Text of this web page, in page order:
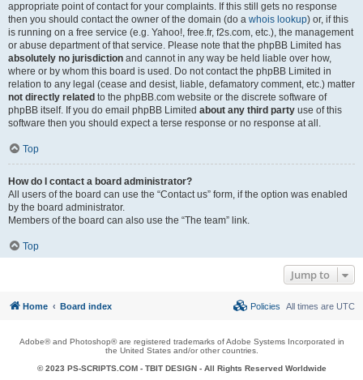
appropriate point of contact for your complaints. If this still gets no response
then you should contact the owner of the domain (do a whois lookup) or, if this
is running on a free service (e.g. Yahoo!, free.fr, f2s.com, etc.), the management
or abuse department of that service. Please note that the phpBB Limited has
absolutely no jurisdiction and cannot in any way be held liable over how,
where or by whom this board is used. Do not contact the phpBB Limited in
relation to any legal (cease and desist, liable, defamatory comment, etc.) matter
not directly related to the phpBB.com website or the discrete software of
phpBB itself. If you do email phpBB Limited about any third party use of this
software then you should expect a terse response or no response at all.
Top
How do I contact a board administrator?
All users of the board can use the “Contact us” form, if the option was enabled
by the board administrator.
Members of the board can also use the “The team” link.
Top
Jump to
Home Board index All times are UTC
Policies
Adobe® and Photoshop® are registered trademarks of Adobe Systems Incorporated in
the United States and/or other countries.
© 2023 PS-SCRIPTS.COM - TBIT DESIGN- All Rights Reserved Worldwide